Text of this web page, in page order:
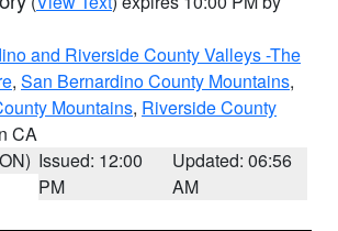
and Riverside County Valleys -The
, San Bernardino County Mountains,
Mountains, Riverside County
CA
Issued: 12:00
PM
Updated: 06:56
AM